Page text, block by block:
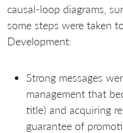
causal-loop diagrams,
some steps were taken
Development:
Strong messages
management that
title) and acquiring
guarantee of